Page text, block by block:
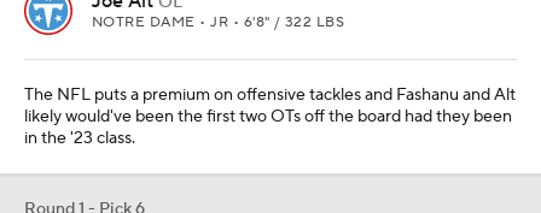
NOTRE DAME • JR • 6'8" / 322 LBS
The NFL puts a premium on offensive tackles and Fashanu and Alt
likely would've been the first two OTs off the board had they been
in the '23 class.